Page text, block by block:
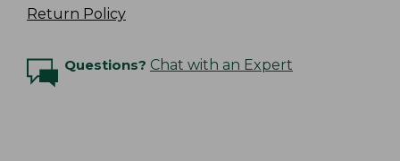
Return Policy
Questions? Chat with an Expert